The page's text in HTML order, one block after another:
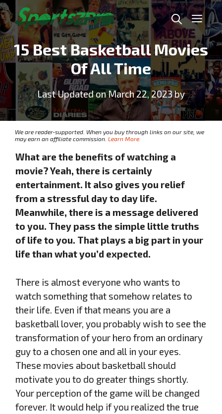
Skip
to
content
15 Best Basketball Movies
Of All Time
Last Updated on March 22, 2023 by
We are reader-supported. When you buy through links on our site, we
may earn an affiliate commission. Learn More.
What are the benefits of watching a
movie? Yeah, there is certainly
entertainment. It also gives you relief
from a stressful day to day life.
Meanwhile, there is a message delivered
to you. They pass the simple little truths
of life to you. That plays a big part in your
life than what you’d expected.
There is almost everyone who wants to
watch something that somehow relates to
their life. Even if that means you are a
basketball lover, you probably wish to see the
transformation of your hero from an ordinary
guy to a chosen one and all in your eyes.
These movies about basketball should
motivate you to do greater things shortly.
Your perception of the game will be changed
forever. It would help if you realized the true